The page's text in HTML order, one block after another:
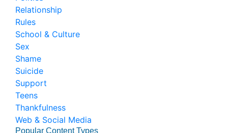
Relationship
Rules
School & Culture
Sex
Shame
Suicide
Support
Teens
Thankfulness
Web & Social Media
Popular Content Types